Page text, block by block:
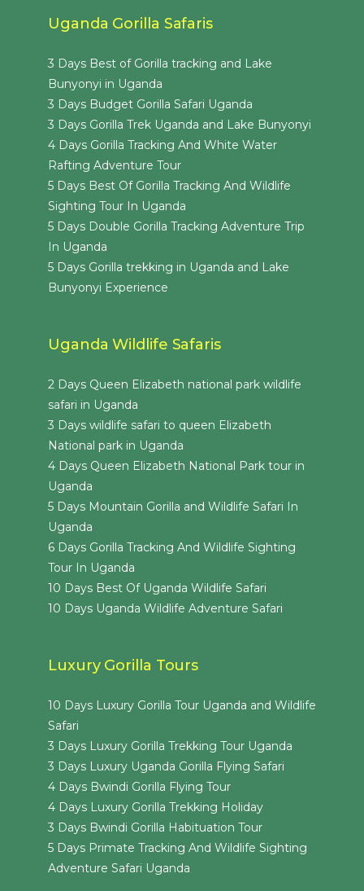
Uganda Gorilla Safaris
3 Days Best of Gorilla tracking and Lake
Bunyonyi in Uganda
3 Days Budget Gorilla Safari Uganda
3 Days Gorilla Trek Uganda and Lake Bunyonyi
4 Days Gorilla Tracking And White Water
Rafting Adventure Tour
5 Days Best Of Gorilla Tracking And Wildlife
Sighting Tour In Uganda
5 Days Double Gorilla Tracking Adventure Trip
In Uganda
5 Days Gorilla trekking in Uganda and Lake
Bunyonyi Experience
Uganda Wildlife Safaris
2 Days Queen Elizabeth national park wildlife
safari in Uganda
3 Days wildlife safari to queen Elizabeth
National park in Uganda
4 Days Queen Elizabeth National Park tour in
Uganda
5 Days Mountain Gorilla and Wildlife Safari In
Uganda
6 Days Gorilla Tracking And Wildlife Sighting
Tour In Uganda
10 Days Best Of Uganda Wildlife Safari
10 Days Uganda Wildlife Adventure Safari
Luxury Gorilla Tours
10 Days Luxury Gorilla Tour Uganda and Wildlife
Safari
3 Days Luxury Gorilla Trekking Tour Uganda
3 Days Luxury Uganda Gorilla Flying Safari
4 Days Bwindi Gorilla Flying Tour
4 Days Luxury Gorilla Trekking Holiday
3 Days Bwindi Gorilla Habituation Tour
5 Days Primate Tracking And Wildlife Sighting
Adventure Safari Uganda